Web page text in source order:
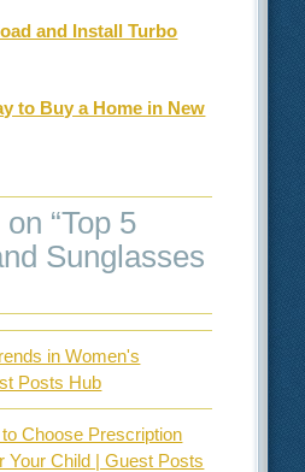
and Install Turbo
to Buy a Home in New
“Top 5
Sunglasses
in Women's
Posts Hub
to Choose Prescription
Your Child | Guest Posts